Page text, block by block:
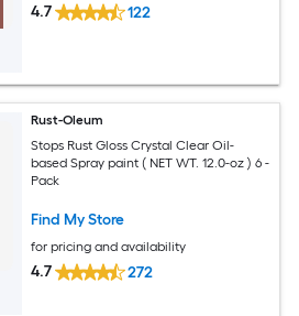
4.7 122
Rust-Oleum
Stops Rust Gloss Crystal Clear Oil-
based Spray paint ( NET WT. 12.0-oz ) 6 -
Pack
Find My Store
for pricing and availability
4.7 272